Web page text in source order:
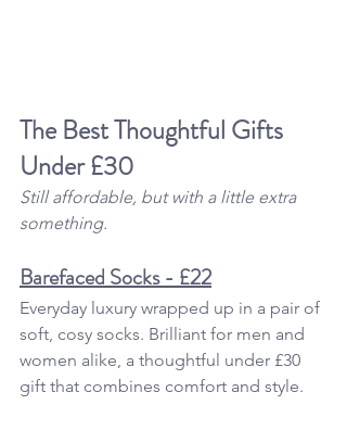
The Best Thoughtful Gifts
Under £30
Still affordable, but with a little extra
something.
Barefaced Socks - £22
Everyday luxury wrapped up in a pair of
soft, cosy socks. Brilliant for men and
women alike, a thoughtful under £30
gift that combines comfort and style.